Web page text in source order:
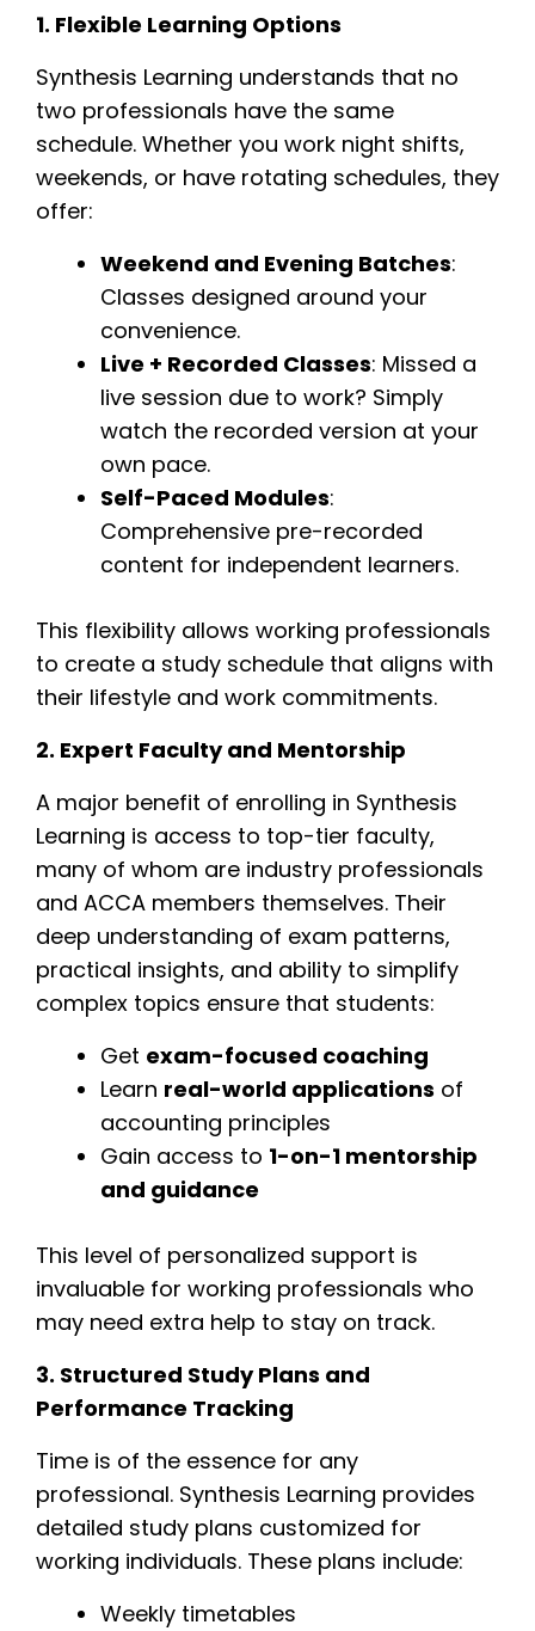
1. Flexible Learning Options
Synthesis Learning understands that no
two professionals have the same
schedule. Whether you work night shifts,
weekends, or have rotating schedules, they
offer:
Weekend and Evening Batches:
Classes designed around your
convenience.
Live + Recorded Classes: Missed a
live session due to work? Simply
watch the recorded version at your
own pace.
Self-Paced Modules:
Comprehensive pre-recorded
content for independent learners.
This flexibility allows working professionals
to create a study schedule that aligns with
their lifestyle and work commitments.
2. Expert Faculty and Mentorship
A major benefit of enrolling in Synthesis
Learning is access to top-tier faculty,
many of whom are industry professionals
and ACCA members themselves. Their
deep understanding of exam patterns,
practical insights, and ability to simplify
complex topics ensure that students:
Get exam-focused coaching
Learn real-world applications of
accounting principles
Gain access to 1-on-1 mentorship
and guidance
This level of personalized support is
invaluable for working professionals who
may need extra help to stay on track.
3. Structured Study Plans and
Performance Tracking
Time is of the essence for any
professional. Synthesis Learning provides
detailed study plans customized for
working individuals. These plans include:
Weekly timetables